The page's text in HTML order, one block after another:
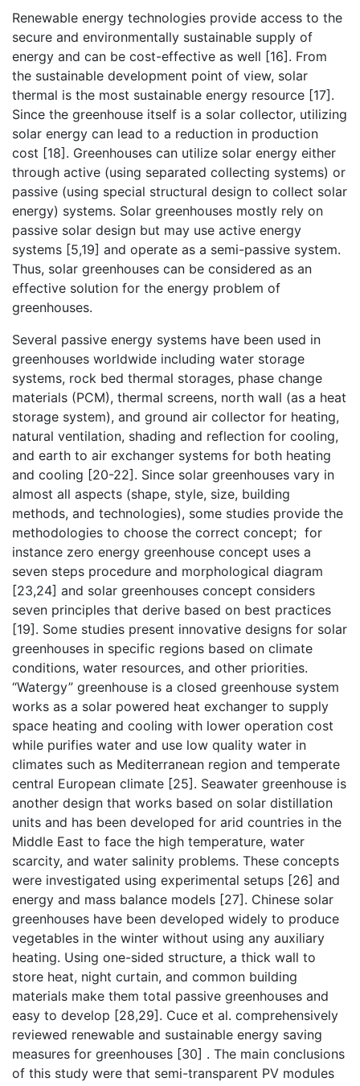
Renewable energy technologies provide access to the
secure and environmentally sustainable supply of
energy and can be cost-effective as well [16]. From
the sustainable development point of view, solar
thermal is the most sustainable energy resource [17].
Since the greenhouse itself is a solar collector, utilizing
solar energy can lead to a reduction in production
cost [18]. Greenhouses can utilize solar energy either
through active (using separated collecting systems) or
passive (using special structural design to collect solar
energy) systems. Solar greenhouses mostly rely on
passive solar design but may use active energy
systems [5,19] and operate as a semi-passive system.
Thus, solar greenhouses can be considered as an
effective solution for the energy problem of
greenhouses.
Several passive energy systems have been used in
greenhouses worldwide including water storage
systems, rock bed thermal storages, phase change
materials (PCM), thermal screens, north wall (as a heat
storage system), and ground air collector for heating,
natural ventilation, shading and reflection for cooling,
and earth to air exchanger systems for both heating
and cooling [20-22]. Since solar greenhouses vary in
almost all aspects (shape, style, size, building
methods, and technologies), some studies provide the
methodologies to choose the correct concept; for
instance zero energy greenhouse concept uses a
seven steps procedure and morphological diagram
[23,24] and solar greenhouses concept considers
seven principles that derive based on best practices
[19]. Some studies present innovative designs for solar
greenhouses in specific regions based on climate
conditions, water resources, and other priorities.
“Watergy” greenhouse is a closed greenhouse system
works as a solar powered heat exchanger to supply
space heating and cooling with lower operation cost
while purifies water and use low quality water in
climates such as Mediterranean region and temperate
central European climate [25]. Seawater greenhouse is
another design that works based on solar distillation
units and has been developed for arid countries in the
Middle East to face the high temperature, water
scarcity, and water salinity problems. These concepts
were investigated using experimental setups [26] and
energy and mass balance models [27]. Chinese solar
greenhouses have been developed widely to produce
vegetables in the winter without using any auxiliary
heating. Using one-sided structure, a thick wall to
store heat, night curtain, and common building
materials make them total passive greenhouses and
easy to develop [28,29]. Cuce et al. comprehensively
reviewed renewable and sustainable energy saving
measures for greenhouses [30] . The main conclusions
of this study were that semi-transparent PV modules